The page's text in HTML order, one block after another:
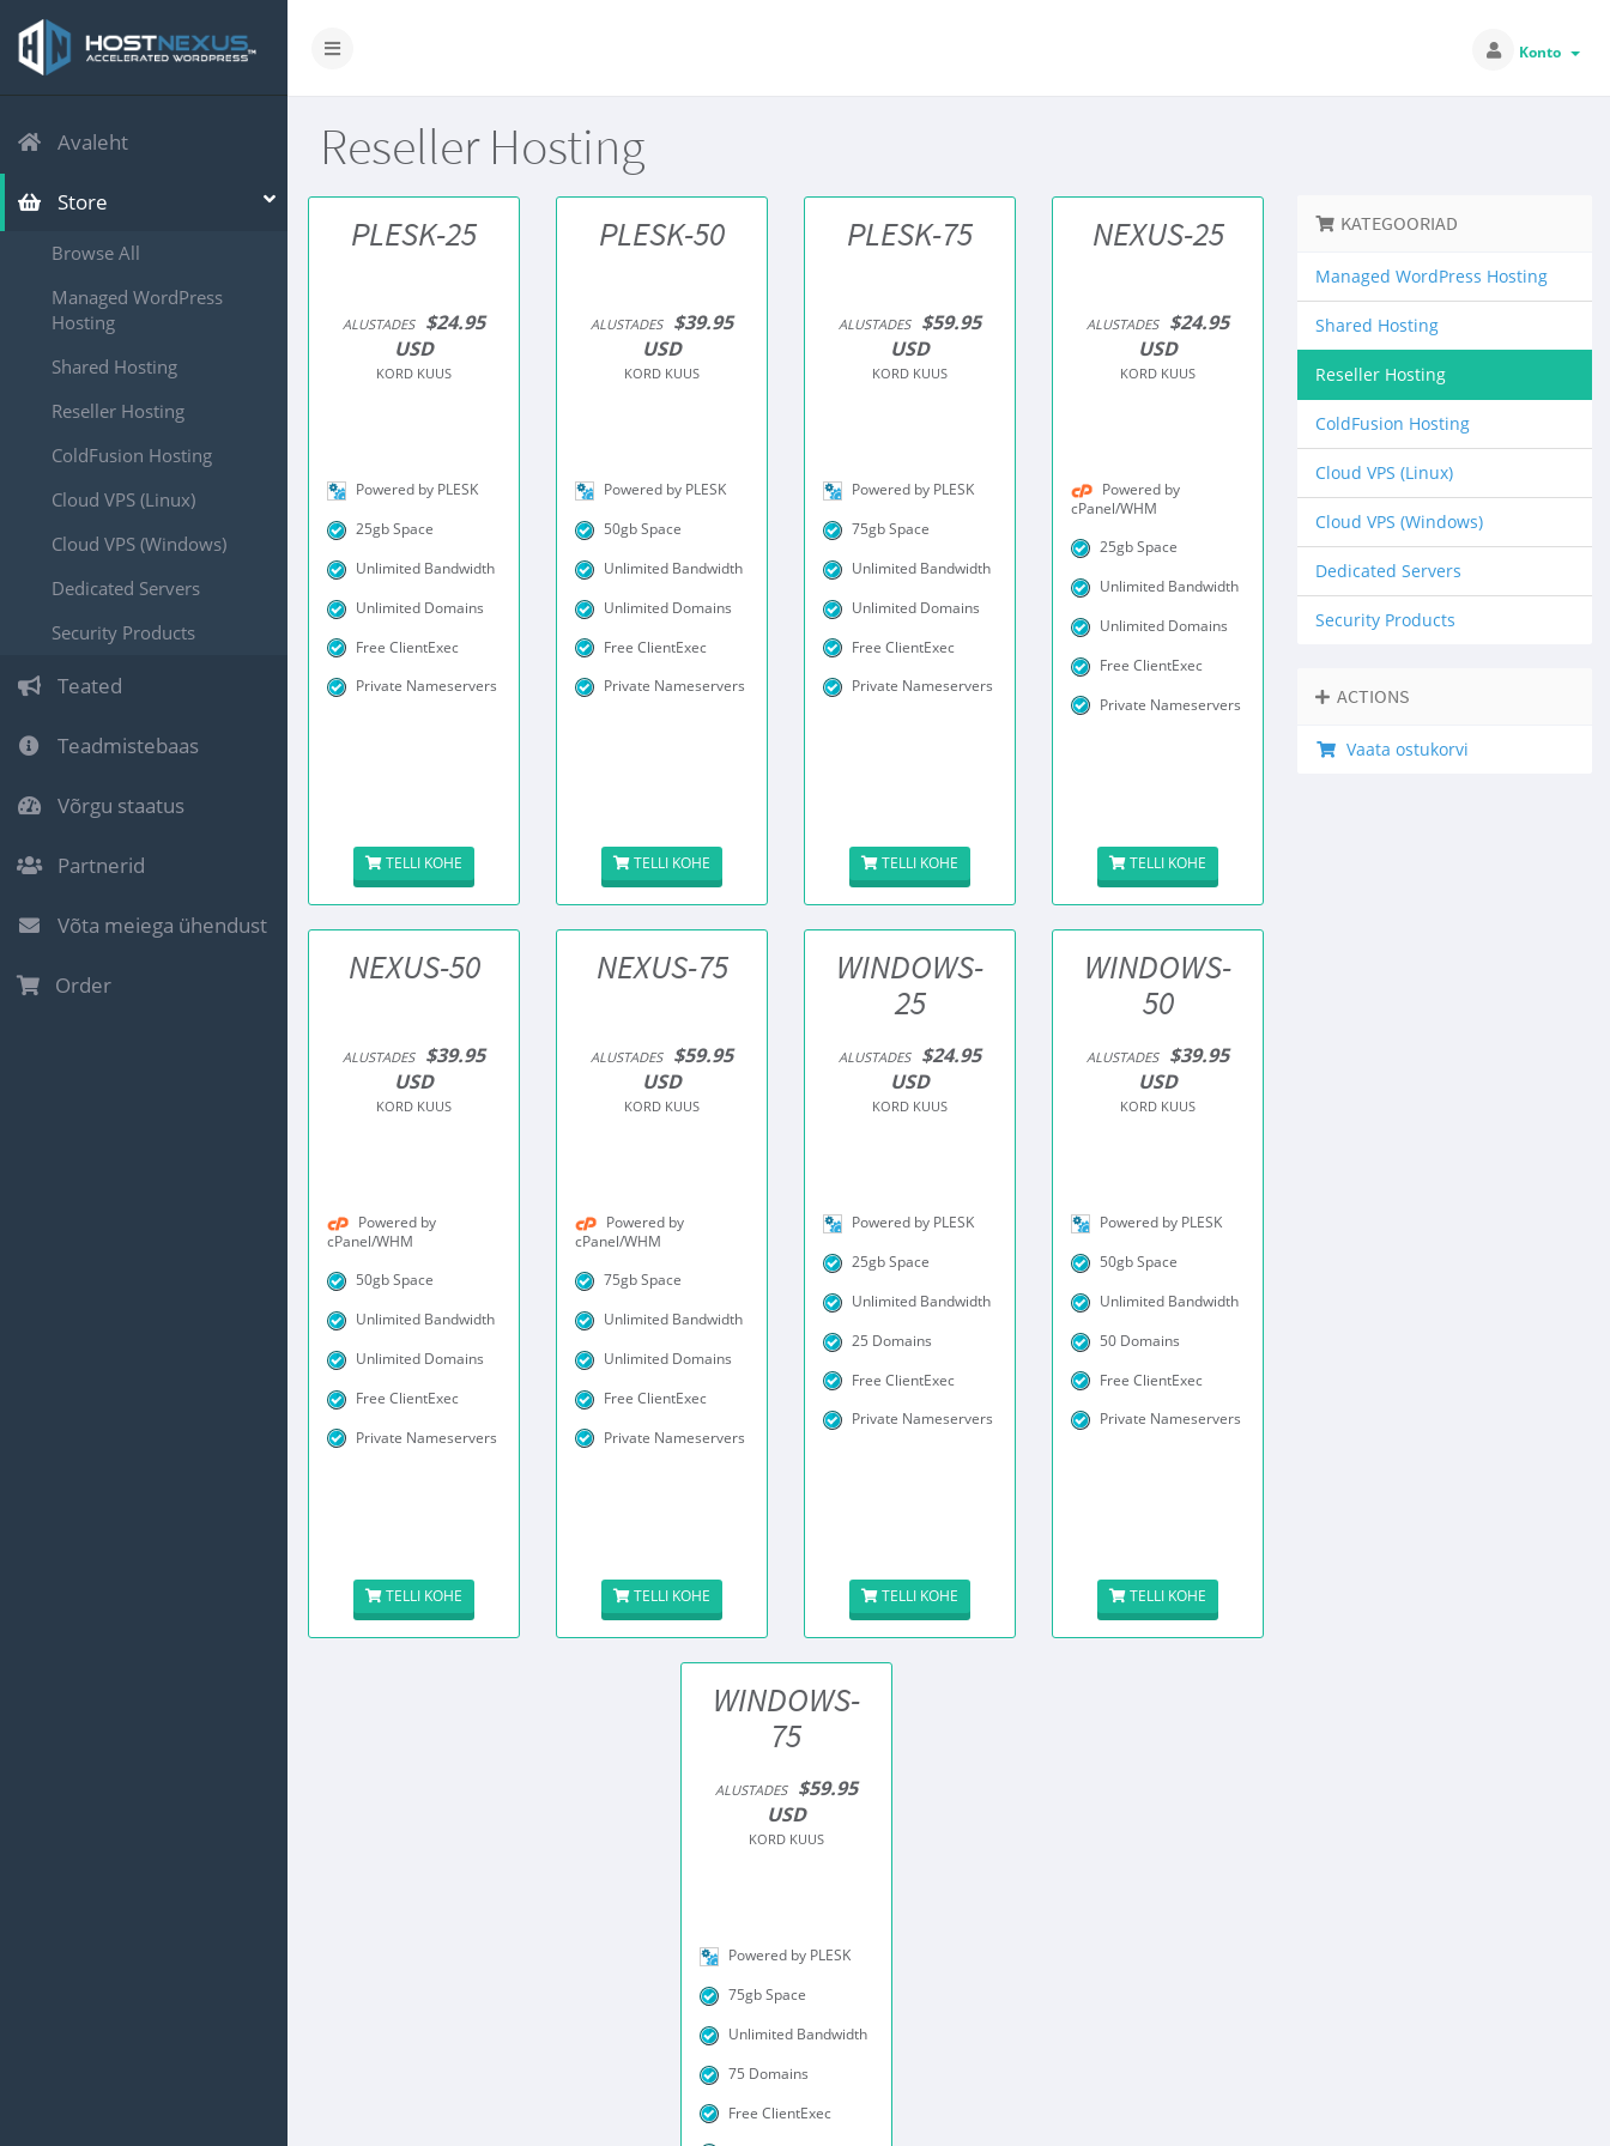
Konto
Avaleht
Store
Browse All
Managed WordPress
Hosting
Shared Hosting
Reseller Hosting
ColdFusion Hosting
Cloud VPS (Linux)
Cloud VPS (Windows)
Dedicated Servers
Security Products
Teated
Teadmistebaas
Võrgu staatus
Partnerid
Võta meiega ühendust
Order
Reseller Hosting
PLESK-25
ALUSTADES
$24.95
USD
KORD KUUS
Powered by PLESK
25gb Space
Unlimited Bandwidth
Unlimited Domains
Free ClientExec
Private Nameservers
TELLI KOHE
PLESK-50
ALUSTADES
$39.95
USD
KORD KUUS
Powered by PLESK
50gb Space
Unlimited Bandwidth
Unlimited Domains
Free ClientExec
Private Nameservers
TELLI KOHE
PLESK-75
ALUSTADES
$59.95
USD
KORD KUUS
Powered by PLESK
75gb Space
Unlimited Bandwidth
Unlimited Domains
Free ClientExec
Private Nameservers
TELLI KOHE
NEXUS-25
ALUSTADES
$24.95
USD
KORD KUUS
Powered by
cPanel/WHM
25gb Space
Unlimited Bandwidth
Unlimited Domains
Free ClientExec
Private Nameservers
TELLI KOHE
NEXUS-50
ALUSTADES
$39.95
USD
KORD KUUS
Powered by
cPanel/WHM
50gb Space
Unlimited Bandwidth
Unlimited Domains
Free ClientExec
Private Nameservers
TELLI KOHE
NEXUS-75
ALUSTADES
$59.95
USD
KORD KUUS
Powered by
cPanel/WHM
75gb Space
Unlimited Bandwidth
Unlimited Domains
Free ClientExec
Private Nameservers
TELLI KOHE
WINDOWS-
25
ALUSTADES
$24.95
USD
KORD KUUS
Powered by PLESK
25gb Space
Unlimited Bandwidth
25 Domains
Free ClientExec
Private Nameservers
TELLI KOHE
WINDOWS-
50
ALUSTADES
$39.95
USD
KORD KUUS
Powered by PLESK
50gb Space
Unlimited Bandwidth
50 Domains
Free ClientExec
Private Nameservers
TELLI KOHE
WINDOWS-
75
ALUSTADES
$59.95
USD
KORD KUUS
Powered by PLESK
75gb Space
Unlimited Bandwidth
75 Domains
Free ClientExec
KATEGOORIAD
Managed WordPress Hosting
Shared Hosting
Reseller Hosting
ColdFusion Hosting
Cloud VPS (Linux)
Cloud VPS (Windows)
Dedicated Servers
Security Products
ACTIONS
Vaata ostukorvi